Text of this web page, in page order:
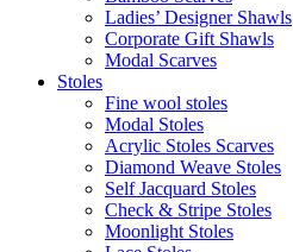
Ladies’ Designer Shawls
Corporate Gift Shawls
Modal Scarves
Stoles
Fine wool stoles
Modal Stoles
Acrylic Stoles Scarves
Diamond Weave Stoles
Self Jacquard Stoles
Check & Stripe Stoles
Moonlight Stoles